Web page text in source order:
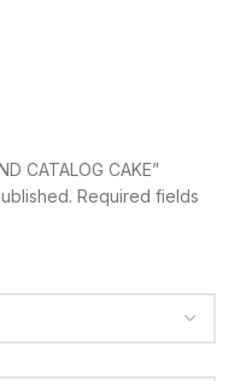
CATALOG CAKE”
Required fields